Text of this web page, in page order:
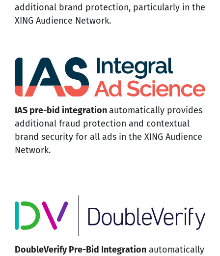
additional brand protection, particularly in the
XING Audience Network.
IAS pre-bid integration automatically provides
additional fraud protection and contextual
brand security for all ads in the XING Audience
Network.
DoubleVerify Pre-Bid Integration automatically